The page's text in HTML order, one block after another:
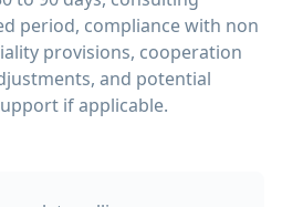
period, compliance with non
provisions, cooperation
and potential
if applicable.